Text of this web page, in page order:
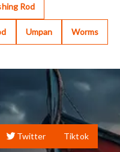
Rod
Umpan Worms
Twitter Tiktok